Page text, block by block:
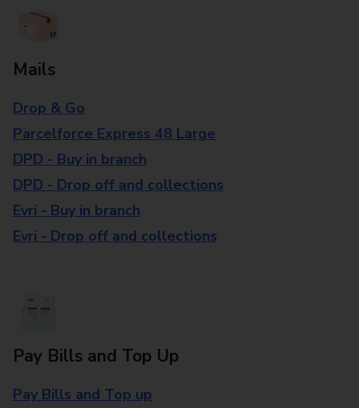
Mails
Drop & Go
Parcelforce Express 48 Large
DPD - Buy in branch
DPD - Drop off and collections
Evri - Buy in branch
Evri - Drop off and collections
Pay Bills and Top Up
Pay Bills and Top up